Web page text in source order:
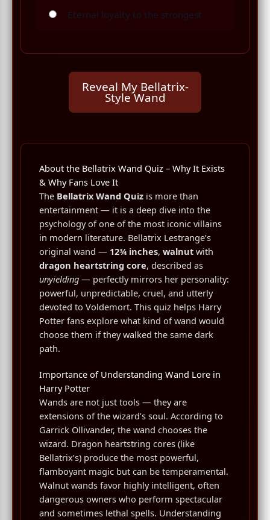
Eternal loyalty to the strongest
Reveal My Bellatrix-
Style Wand
About the Bellatrix Wand Quiz – Why It Exists
& Why Fans Love It
The Bellatrix Wand Quiz is more than
entertainment — it is a deep dive into the
psychology of one of the most iconic villains
in modern literature. Bellatrix Lestrange’s
original wand — 12¾ inches, walnut with
dragon heartstring core, described as
unyielding — perfectly mirrors her personality:
powerful, unpredictable, cruel, and utterly
devoted to Voldemort. This quiz helps Harry
Potter fans explore what kind of wand would
choose them if they walked the same dark
path.
Importance of Understanding Wand Lore in
Harry Potter
Wands are not just tools — they are
extensions of the wizard’s soul. According to
Garrick Ollivander, the wand chooses the
wizard. Dragon heartstring cores (like
Bellatrix’s) produce the most powerful,
flamboyant magic but can be temperamental.
Walnut wands favor highly intelligent, often
dangerous owners who perform spectacular
and sometimes lethal spells. Understanding